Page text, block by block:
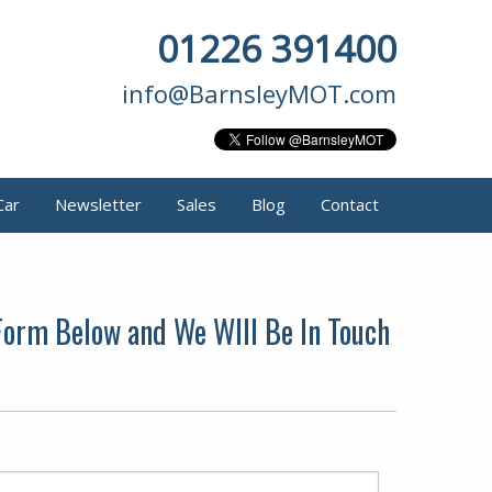
01226 391400
info@BarnsleyMOT.com
Newsletter Sales Blog Contact
Below and We WIll Be In Touch